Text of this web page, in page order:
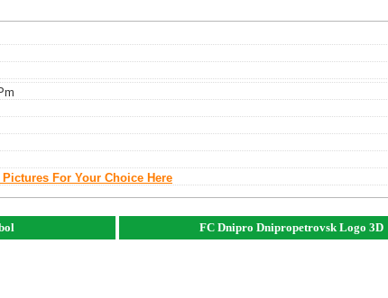
For Your Choice Here
FC Dnipro Dnipropetrovsk Logo 3D